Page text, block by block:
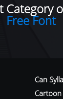
Category
Free Font
Can
Cartoon